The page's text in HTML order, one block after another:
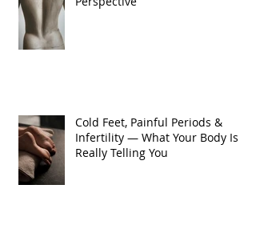
Cold Feet, Painful Periods &
Infertility — What Your Body Is
Really Telling You